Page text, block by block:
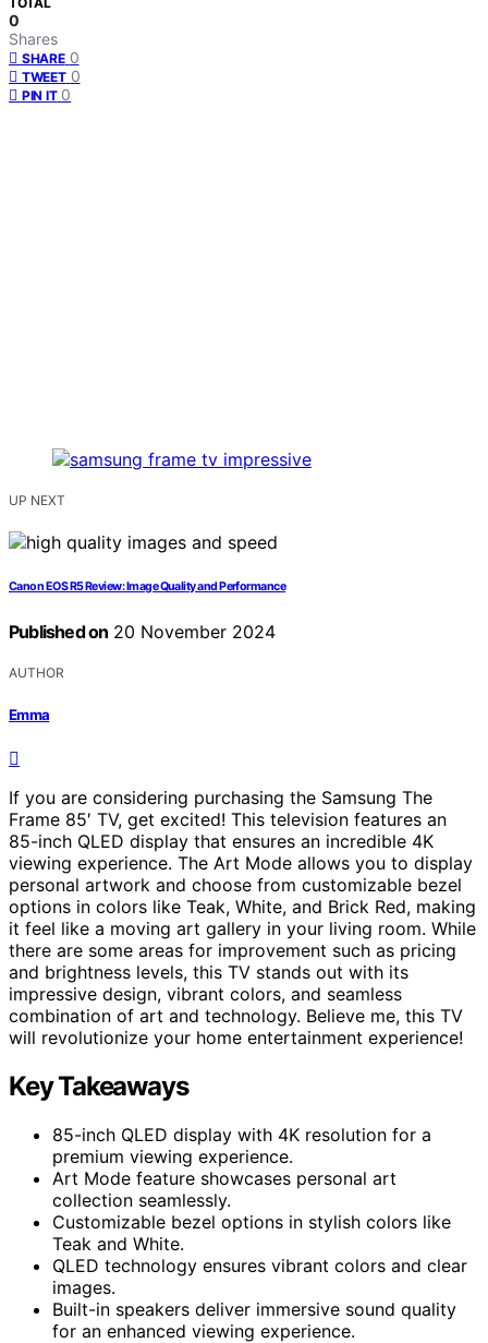
0
Shares
SHARE 0
TWEET 0
PIN IT 0
UP NEXT
Canon EOS R5 Review: Image Quality and Performance
Published on 20 November 2024
AUTHOR
Emma
If you are considering purchasing the Samsung The
Frame 85′ TV, get excited! This television features an
85-inch QLED display that ensures an incredible 4K
viewing experience. The Art Mode allows you to display
personal artwork and choose from customizable bezel
options in colors like Teak, White, and Brick Red, making
it feel like a moving art gallery in your living room. While
there are some areas for improvement such as pricing
and brightness levels, this TV stands out with its
impressive design, vibrant colors, and seamless
combination of art and technology. Believe me, this TV
will revolutionize your home entertainment experience!
Key Takeaways
85-inch QLED display with 4K resolution for a
premium viewing experience.
Art Mode feature showcases personal art
collection seamlessly.
Customizable bezel options in stylish colors like
Teak and White.
QLED technology ensures vibrant colors and clear
images.
Built-in speakers deliver immersive sound quality
for an enhanced viewing experience.